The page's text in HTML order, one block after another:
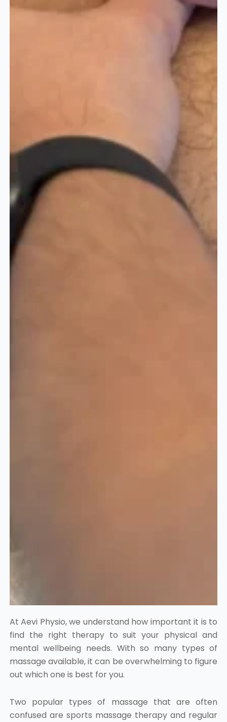
At Aevi Physio, we understand how important it is to
find the right therapy to suit your physical and
mental wellbeing needs. With so many types of
massage available, it can be overwhelming to figure
out which one is best for you.
Two popular types of massage that are often
confused are sports massage therapy and regular